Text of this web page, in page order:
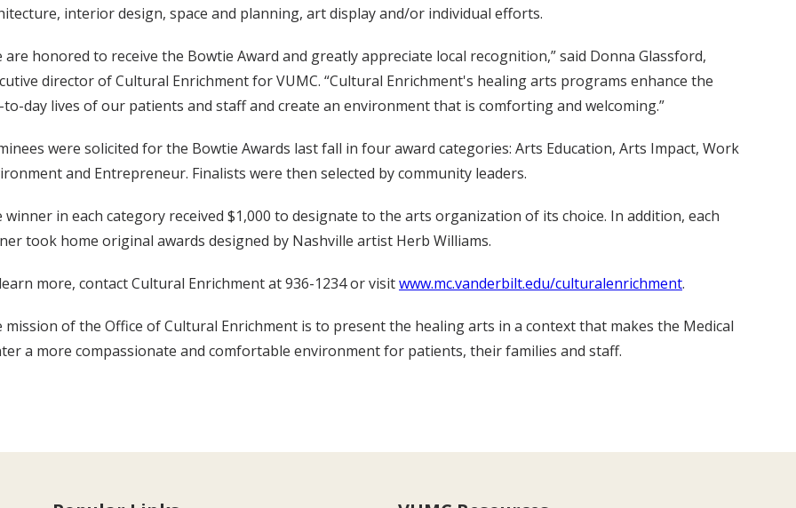
interior design, space and planning, art display and/or individual efforts.
are honored to receive the Bowtie Award and greatly appreciate local recognition,” said Donna Glassford,
director of Cultural Enrichment for VUMC. “Cultural Enrichment's healing arts programs enhance the
to-day lives of our patients and staff and create an environment that is comforting and welcoming.”
were solicited for the Bowtie Awards last fall in four award categories: Arts Education, Arts Impact, Work
and Entrepreneur. Finalists were then selected by community leaders.
winner in each category received $1,000 to designate to the arts organization of its choice. In addition, each
took home original awards designed by Nashville artist Herb Williams.
more, contact Cultural Enrichment at 936-1234 or visitwww.mc.vanderbilt.edu/culturalenrichment.
mission of the Office of Cultural Enrichment is to present the healing arts in a context that makes the Medical
a more compassionate and comfortable environment for patients, their families and staff.